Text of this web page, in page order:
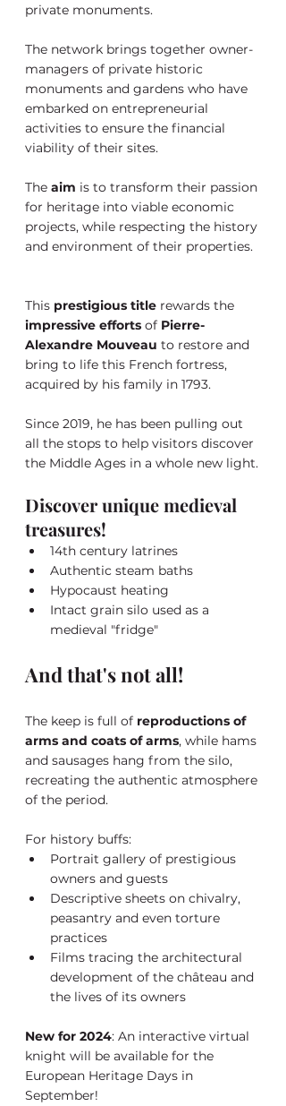
private monuments.
The network brings together owner-
managers of private historic
monuments and gardens who have
embarked on entrepreneurial
activities to ensure the financial
viability of their sites.
The aim is to transform their passion
for heritage into viable economic
projects, while respecting the history
and environment of their properties.
This prestigious title rewards the
impressive efforts of Pierre-
Alexandre Mouveau to restore and
bring to life this French fortress,
acquired by his family in 1793.
Since 2019, he has been pulling out
all the stops to help visitors discover
the Middle Ages in a whole new light.
Discover unique medieval
treasures!
14th century latrines
Authentic steam baths
Hypocaust heating
Intact grain silo used as a
medieval "fridge"
And that's not all!
The keep is full of reproductions of
arms and coats of arms, while hams
and sausages hang from the silo,
recreating the authentic atmosphere
of the period.
For history buffs:
Portrait gallery of prestigious
owners and guests
Descriptive sheets on chivalry,
peasantry and even torture
practices
Films tracing the architectural
development of the château and
the lives of its owners
New for 2024: An interactive virtual
knight will be available for the
European Heritage Days in
September!